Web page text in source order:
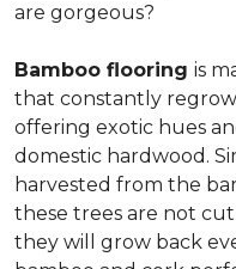
are gorgeous?
Bamboo flooring is
that constantly
offering exotic hues
domestic hardwood.
harvested from the
these trees are not
they will grow back